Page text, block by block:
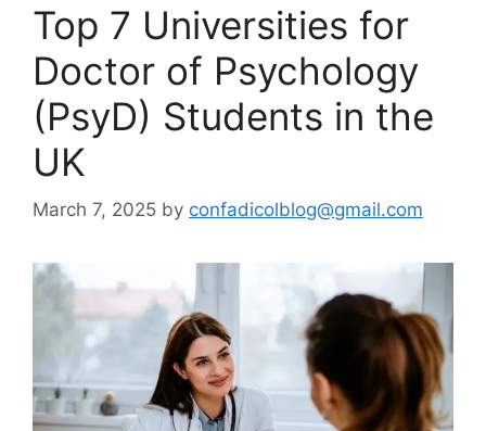
Top 7 Universities for
Doctor of Psychology
(PsyD) Students in the
UK
March 7, 2025 by confadicolblog@gmail.com